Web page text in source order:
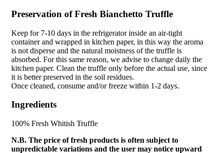
Preservation of Fresh Bianchetto Truffle
Keep for 7-10 days in the refrigerator inside an air-tight
container and wrapped in kitchen paper, in this way the aroma
is not disperse and the natural moistness of the truffle is
absorbed. For this same reason, we advise to change daily the
kitchen paper. Clean the truffle only before the actual use, since
it is better preserved in the soil residues.
Once cleaned, consume and/or freeze within 1-2 days.
Ingredients
100% Fresh Whitish Truffle
N.B. The price of fresh products is often subject to
unpredictable variations and the user may notice upward